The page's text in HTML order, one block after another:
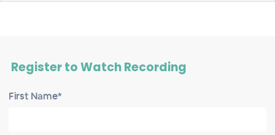
Register to Watch Recording
First Name*